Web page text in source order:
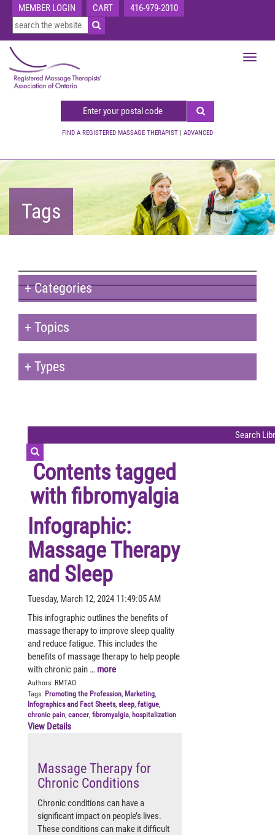
MEMBER LOGIN CART 416-979-2010
FIND A REGISTERED MASSAGE THERAPIST | ADVANCED
Toggle
Tags
+Categories
+ Topics
+ Types
Contents tagged
withfibromyalgia
Infographic:
Massage Therapy
and Sleep
Tuesday, March 12, 2024 11:49:05 AM
This infographic outlines the benefits of
massage therapy to improve sleep quality
and reduce fatigue. This includes the
benefits of massage therapy to help people
with chronic pain … more
Authors: RMTAO
Tags: Promoting the Profession, Marketing,
Infographics and Fact Sheets, sleep, fatigue,
chronic pain, cancer, fibromyalgia, hospitalization
View Details
Massage Therapy for
Chronic Conditions
Chronic conditions can have a
significant impact on people’s lives.
These conditions can make it difficult